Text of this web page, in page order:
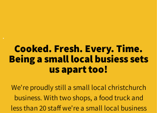
Cooked. Fresh. Every. Time.
Being a small local busiess sets
us apart too!
We're proudly still a small local christchurch
business. With two shops, a food truck and
less than 20 staff we're a small local business